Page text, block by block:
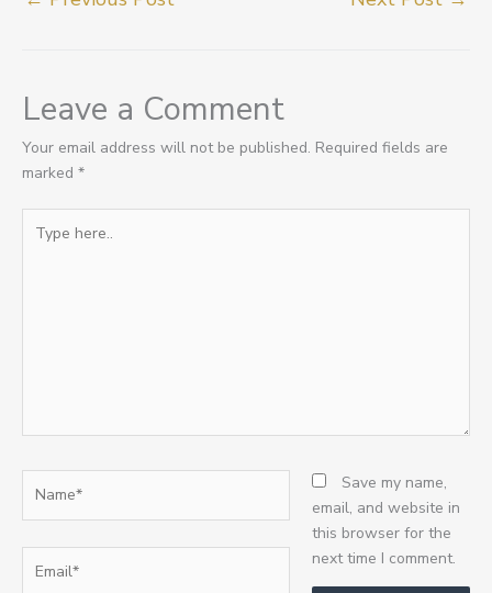
Leave a Comment
Your email address will not be published. Required fields are
marked *
here..
Save my name,
email, and website in
this browser for the
next time I comment.